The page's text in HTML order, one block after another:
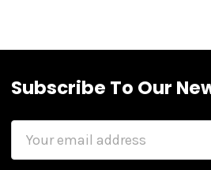
Subscribe To Our